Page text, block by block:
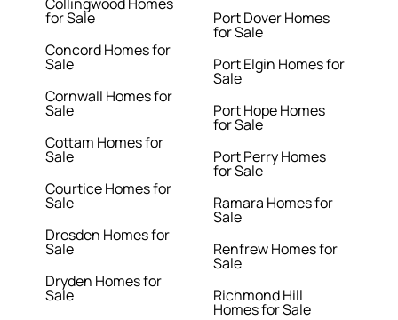
for Sale
Concord Homes for
Sale
Cornwall Homes for
Sale
Cottam Homes for
Sale
Courtice Homes for
Sale
Dresden Homes for
Sale
Dryden Homes for
Sale
Port Dover Homes
for Sale
Port Elgin Homes for
Sale
Port Hope Homes
for Sale
Port Perry Homes
for Sale
Ramara Homes for
Sale
Renfrew Homes for
Sale
Richmond Hill
Homes for Sale